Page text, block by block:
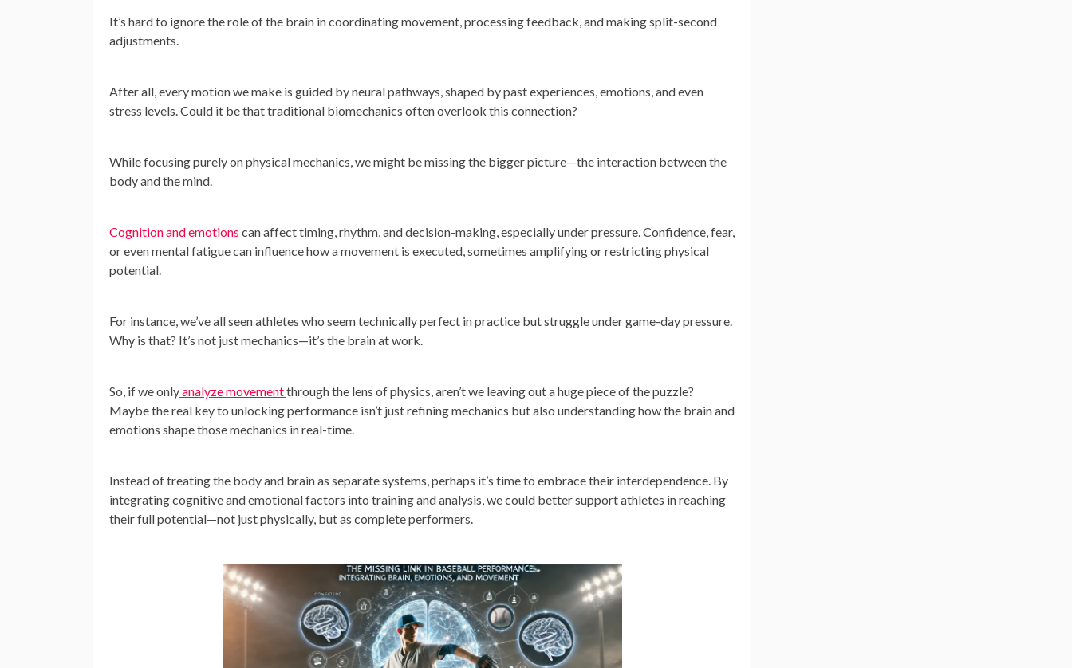
It’s hard to ignore the role of the brain in coordinating movement, processing feedback, and making split-second
adjustments.
After all, every motion we make is guided by neural pathways, shaped by past experiences, emotions, and even
stress levels. Could it be that traditional biomechanics often overlook this connection?
While focusing purely on physical mechanics, we might be missing the bigger picture—the interaction between the
body and the mind.
Cognition and emotions can affect timing, rhythm, and decision-making, especially under pressure. Confidence, fear,
or even mental fatigue can influence how a movement is executed, sometimes amplifying or restricting physical
potential.
For instance, we’ve all seen athletes who seem technically perfect in practice but struggle under game-day pressure.
Why is that? It’s not just mechanics—it’s the brain at work.
So, if we onlyanalyze movementthrough the lens of physics, aren’t we leaving out a huge piece of the puzzle?
Maybe the real key to unlocking performance isn’t just refining mechanics but also understanding how the brain and
emotions shape those mechanics in real-time.
Instead of treating the body and brain as separate systems, perhaps it’s time to embrace their interdependence. By
integrating cognitive and emotional factors into training and analysis, we could better support athletes in reaching
their full potential—not just physically, but as complete performers.